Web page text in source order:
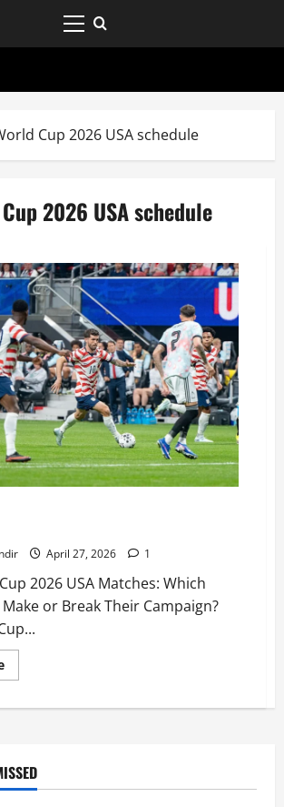
Cup 2026 USA schedule
2026 USA schedule
April 27, 2026 1
2026 USA Matches: Which
or Break Their Campaign?